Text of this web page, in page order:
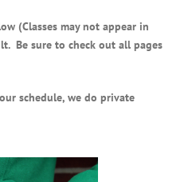
(Classes may not appear in
Be sure to check out all pages
schedule, we do private